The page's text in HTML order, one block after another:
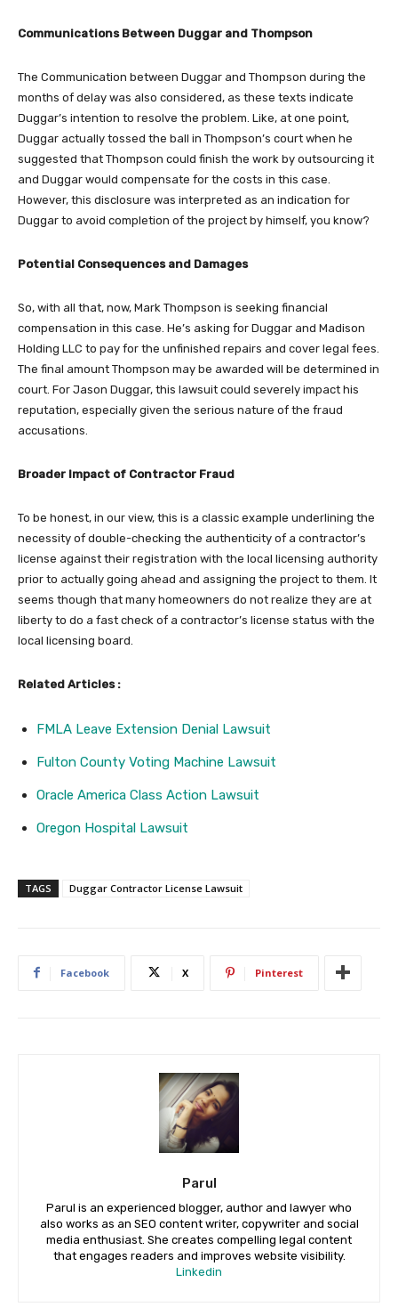
Communications Between Duggar and Thompson
The Communication between Duggar and Thompson during the
months of delay was also considered, as these texts indicate
Duggar’s intention to resolve the problem. Like, at one point,
Duggar actually tossed the ball in Thompson’s court when he
suggested that Thompson could finish the work by outsourcing it
and Duggar would compensate for the costs in this case.
However, this disclosure was interpreted as an indication for
Duggar to avoid completion of the project by himself, you know?
Potential Consequences and Damages
So, with all that, now, Mark Thompson is seeking financial
compensation in this case. He’s asking for Duggar and Madison
Holding LLC to pay for the unfinished repairs and cover legal fees.
The final amount Thompson may be awarded will be determined in
court. For Jason Duggar, this lawsuit could severely impact his
reputation, especially given the serious nature of the fraud
accusations.
Broader Impact of Contractor Fraud
To be honest, in our view, this is a classic example underlining the
necessity of double-checking the authenticity of a contractor’s
license against their registration with the local licensing authority
prior to actually going ahead and assigning the project to them. It
seems though that many homeowners do not realize they are at
liberty to do a fast check of a contractor’s license status with the
local licensing board.
Related Articles :
FMLA Leave Extension Denial Lawsuit
Fulton County Voting Machine Lawsuit
Oracle America Class Action Lawsuit
Oregon Hospital Lawsuit
TAGS Duggar Contractor License Lawsuit
Facebook X Pinterest
Parul
Parul is an experienced blogger, author and lawyer who
also works as an SEO content writer, copywriter and social
media enthusiast. She creates compelling legal content
that engages readers and improves website visibility.
Linkedin